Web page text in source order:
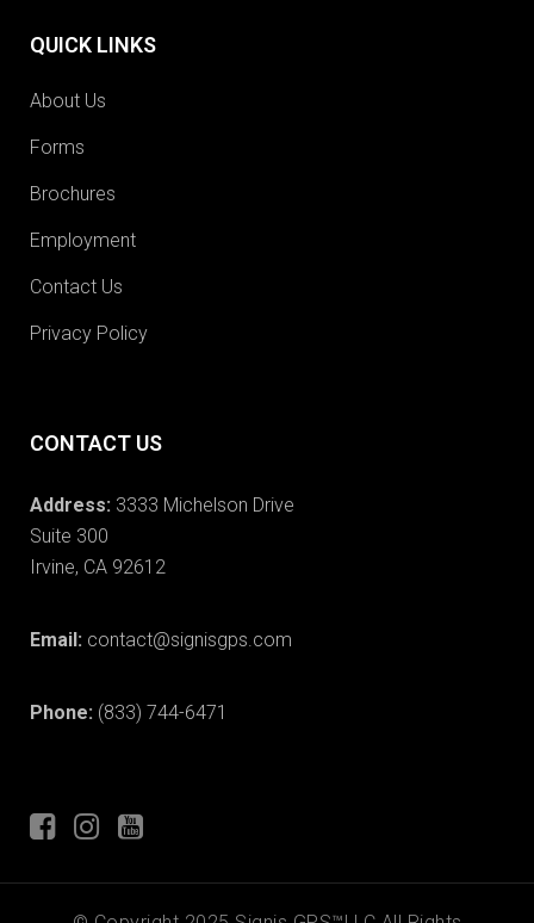
QUICK LINKS
About Us
Forms
Brochures
Employment
Contact Us
Privacy Policy
CONTACT US
Address: 3333 Michelson Drive
Suite 300
Irvine, CA 92612
Email: contact@signisgps.com
Phone: (833) 744-6471